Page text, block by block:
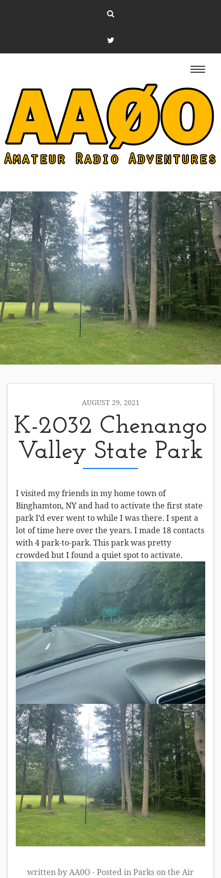
AUGUST 29, 2021
K-2032 Chenango
Valley State Park
I visited my friends in my home town of
Binghamton, NY and had to activate the first state
park I’d ever went to while I was there. I spent a
lot of time here over the years. I made 18 contacts
with 4 park-to-park. This park was pretty
crowded but I found a quiet spot to activate.
written by AA0O - Posted inParks on the Air